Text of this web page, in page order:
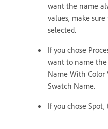
want the name
values, make
selected.
If you chose
want to name the
Name With Color
Swatch Name.
If you chose